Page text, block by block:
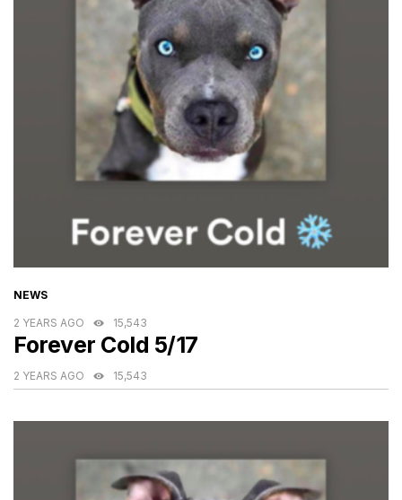
CATEGORIES
NEWS
2 YEARS AGO 15,543
Forever Cold 5/17
2 YEARS AGO 15,543